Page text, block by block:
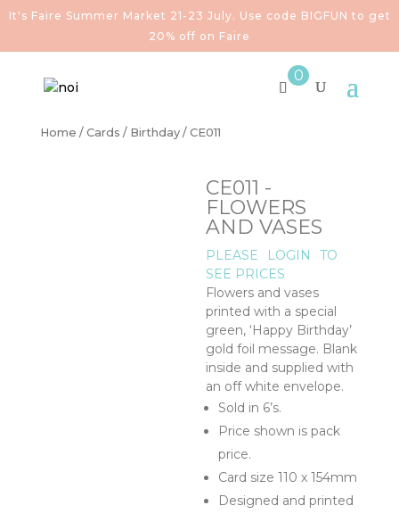
It's Faire Summer Market 21-23 July. Use code BIGFUN to get
20% off on Faire
0
Home / Cards / Birthday/ CE011
CE011 -
FLOWERS
AND VASES
PLEASE LOGIN
TO
SEE PRICES
Flowers and vases
printed with a special
green, ‘Happy Birthday’
gold foil message. Blank
inside and supplied with
an off white envelope.
Sold in 6’s.
Price shown is pack
price.
Card size 110 x 154mm
Designed and printed